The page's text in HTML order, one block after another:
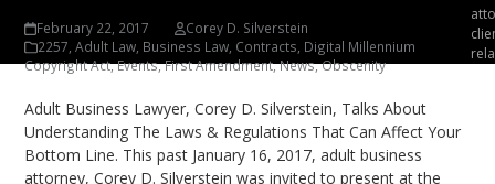
February 22, 2017
Corey D. Silverstein
2257,Adult Law, Business Law, Contracts, Digital Millennium
Copyright Act,Events,First Amendment,News,Obscenity
Adult Business Lawyer, Corey D. Silverstein, Talks About
Understanding The Laws & Regulations That Can Affect Your
Bottom Line. This past January 16, 2017, adult business
attorney, Corey D. Silverstein was invited to present at the